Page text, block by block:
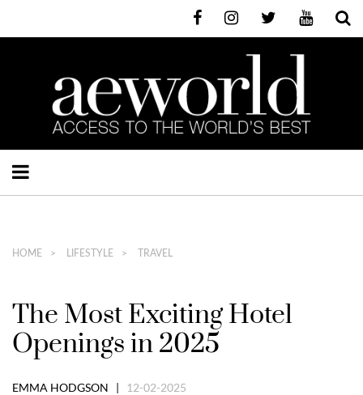
HOME LIFESTYLE TRAVEL
The Most Exciting Hotel
Openings in 2025
EMMA HODGSON | 12-02-2025